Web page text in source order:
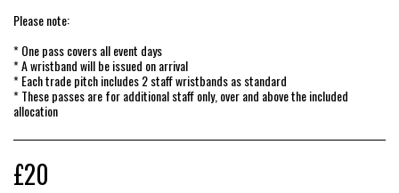
Please note:
* One pass covers all event days
* A wristband will be issued on arrival
* Each trade pitch includes 2 staff wristbands as standard
* These passes are for additional staff only, over and above the included
allocation
£20